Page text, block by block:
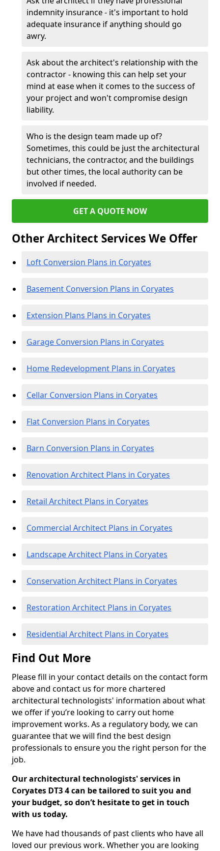
indemnity insurance - it's important to hold
adequate insurance if anything should go
awry.
Ask about the architect's relationship with the
contractor - knowing this can help set your
mind at ease when it comes to the success of
your project and won't compromise design
liability.
Who is the design team made up of?
Sometimes, this could be just the architectural
technicians, the contractor, and the buildings
but other times, the local authority can be
involved if needed.
GET A QUOTE NOW
Other Architect Services We Offer
Loft Conversion Plans in Coryates
Basement Conversion Plans in Coryates
Extension Plans Plans in Coryates
Garage Conversion Plans in Coryates
Home Redevelopment Plans in Coryates
Cellar Conversion Plans in Coryates
Flat Conversion Plans in Coryates
Barn Conversion Plans in Coryates
Renovation Architect Plans in Coryates
Retail Architect Plans in Coryates
Commercial Architect Plans in Coryates
Landscape Architect Plans in Coryates
Conservation Architect Plans in Coryates
Restoration Architect Plans in Coryates
Residential Architect Plans in Coryates
Find Out More
Please fill in your contact details on the contact form
above and contact us for more chartered
architectural technologists' information about what
we offer if you’re looking to carry out home
improvement works. As a regulatory body, we can
guarantee that we will find the best design
professionals to ensure you the right person for the
job.
Our architectural technologists' services in
Coryates DT3 4 can be tailored to suit you and
your budget, so don’t hesitate to get in touch
with us today.
We have had thousands of past clients who have all
loved our previous work. Whether you are looking